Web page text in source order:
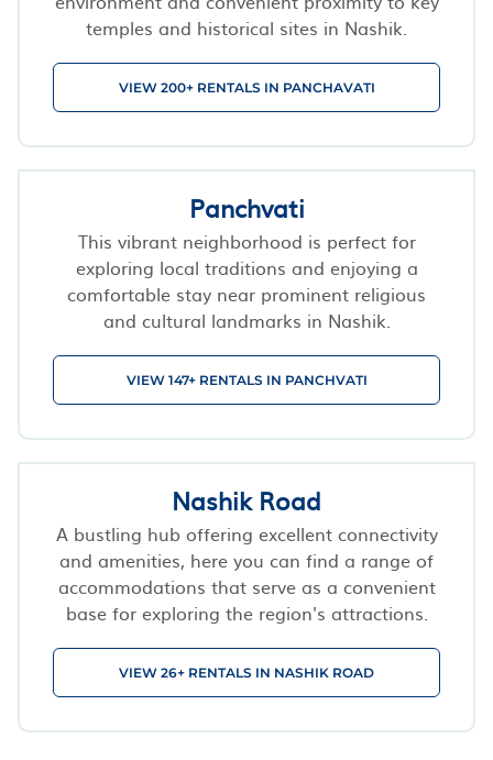
temples and historical sites in Nashik.
VIEW 200+ RENTALS IN PANCHAVATI
Panchvati
This vibrant neighborhood is perfect for
exploring local traditions and enjoying a
comfortable stay near prominent religious
and cultural landmarks in Nashik.
VIEW 147+ RENTALS IN PANCHVATI
Nashik Road
A bustling hub offering excellent connectivity
and amenities, here you can find a range of
accommodations that serve as a convenient
base for exploring the region's attractions.
VIEW 26+ RENTALS IN NASHIK ROAD